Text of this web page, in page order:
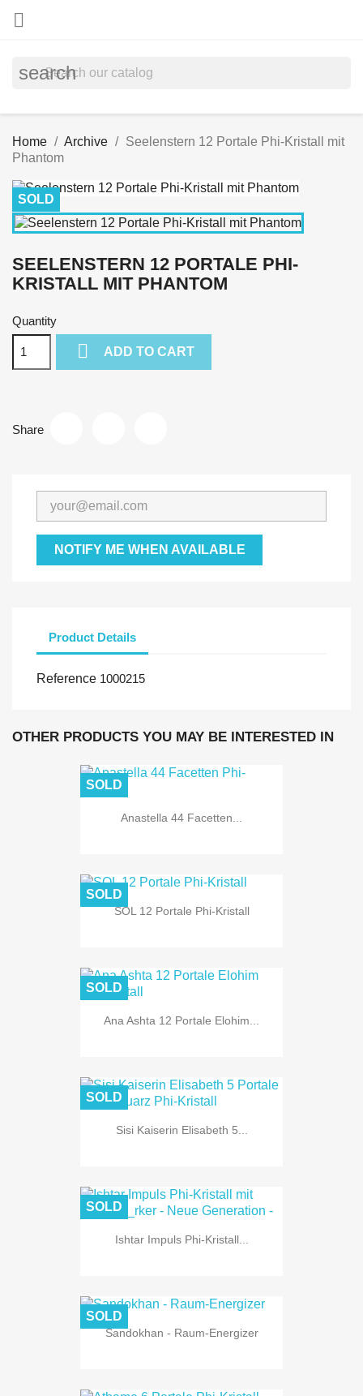

search
Home Archive
Seelenstern 12 Portale Phi-Kristall mit
Phantom
SOLD
SEELENSTERN 12 PORTALE PHI-
KRISTALL MIT PHANTOM
Quantity
 ADD TO CART
Share
NOTIFY ME WHEN AVAILABLE
Product Details
Reference 1000215
OTHER PRODUCTS YOU MAY BE INTERESTED IN
Anastella 44 Facetten...
SOLD
SOL 12 Portale Phi-Kristall
SOLD
Ana Ashta 12 Portale Elohim...
SOLD
Sisi Kaiserin Elisabeth 5...
SOLD
Ishtar Impuls Phi-Kristall...
SOLD
Sandokhan - Raum-Energizer
SOLD